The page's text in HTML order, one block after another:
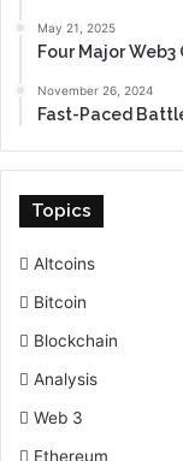
May 21, 2025
Four Major
November 26, 2024
Fast-Paced
Topics
Altcoins
Bitcoin
Blockchain
Analysis
Web 3
Ethereum